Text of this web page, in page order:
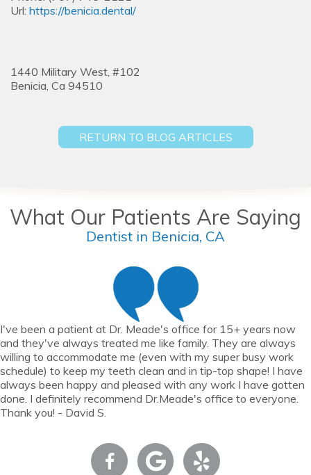
Url: https://benicia.dental/
1440 Military West, #102
Benicia, Ca 94510
RETURN TO BLOG ARTICLES
What Our Patients Are Saying
Dentist in Benicia, CA
I've been a patient at Dr. Meade's office for 15+ years now
and they've always treated me like family. They are always
willing to accommodate me (even with my super busy work
schedule) to keep my teeth clean and in tip-top shape! I have
always been happy and pleased with any work I have gotten
done. I definitely recommend Dr.Meade's office to everyone.
Thank you! - David S.